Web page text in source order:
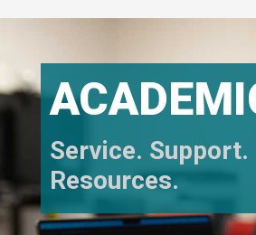
Service. Support.
Resources.